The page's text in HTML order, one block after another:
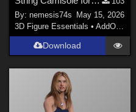
By:nemesis74s
May 15, 2026
3D Figure Essentials •AddOns
Download